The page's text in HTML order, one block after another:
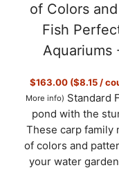
of Colors
Fish
$163.00 ($8.15 /
More info) Standard
pond with the
These carp family
of colors and
your water